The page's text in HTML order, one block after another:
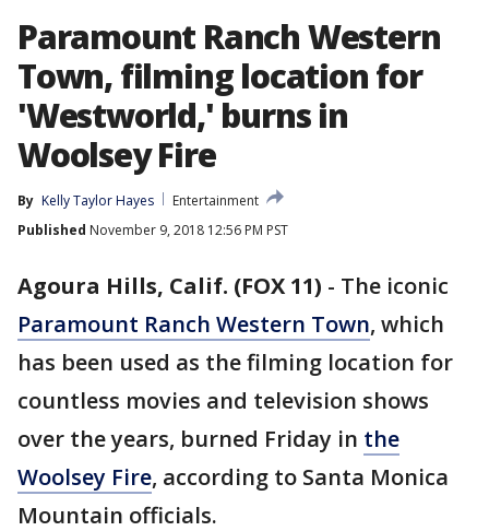
Paramount Ranch Western
Town, filming location for
'Westworld,' burns in
Woolsey Fire
By Kelly Taylor Hayes
Entertainment
Published November 9, 2018 12:56 PM PST
Agoura Hills, Calif. (FOX 11) - The iconic
Paramount Ranch Western Town, which
has been used as the filming location for
countless movies and television shows
over the years, burned Friday in the
Woolsey Fire, according to Santa Monica
Mountain officials.